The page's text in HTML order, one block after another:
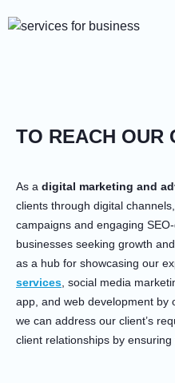
TO REACH OUR
As a digital marketing and
clients through digital
campaigns and engaging
businesses seeking growth
as a hub for showcasing our
services , social media
app, and web development by
we can address our client’s
client relationships by ensuring